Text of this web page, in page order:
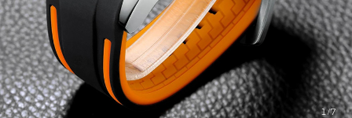
1/7